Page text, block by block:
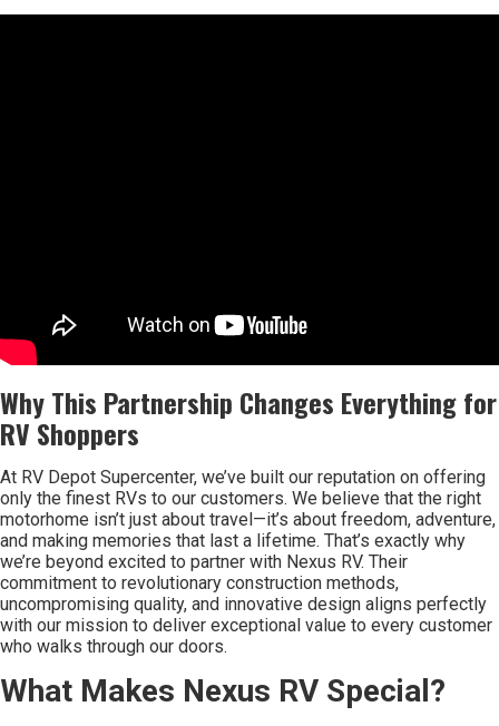
Why This Partnership Changes Everything for
RV Shoppers
At RV Depot Supercenter, we’ve built our reputation on offering
only the finest RVs to our customers. We believe that the right
motorhome isn’t just about travel—it’s about freedom, adventure,
and making memories that last a lifetime. That’s exactly why
we’re beyond excited to partner with Nexus RV. Their
commitment to revolutionary construction methods,
uncompromising quality, and innovative design aligns perfectly
with our mission to deliver exceptional value to every customer
who walks through our doors.
What Makes Nexus RV Special?